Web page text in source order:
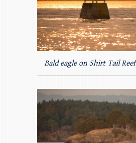
Bald eagle on Shirt Tail Reef